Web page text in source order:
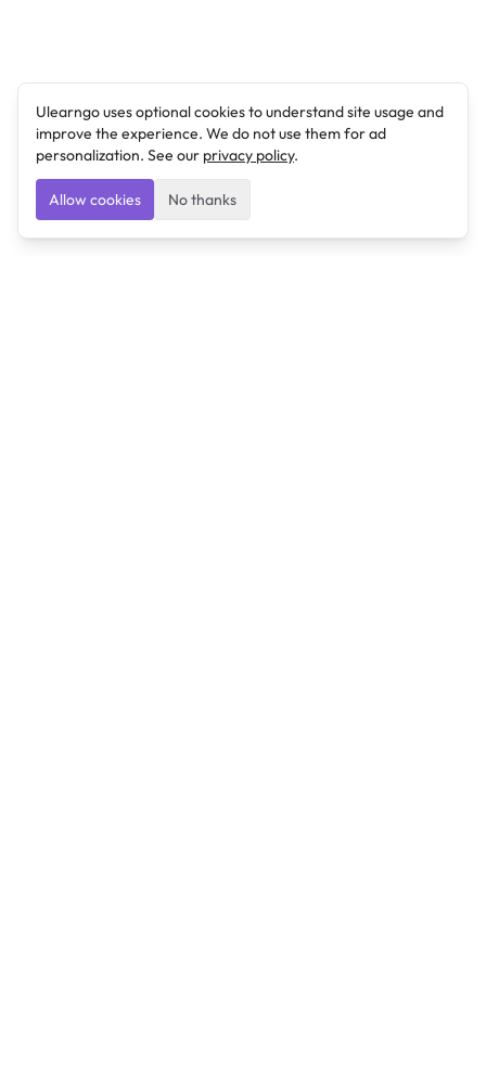
Ulearngo uses optional cookies to understand site usage and
improve the experience. We do not use them for ad
personalization. See our privacy policy.
Allow cookies No thanks